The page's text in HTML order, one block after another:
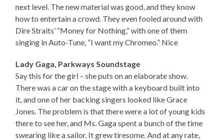
next level. The new material was good, and they know
how to entertain a crowd. They even fooled around with
Dire Straits’ “Money for Nothing,” with one of them
singing in Auto-Tune, “I want my Chromeo.” Nice
Lady Gaga, Parkways Soundstage
Say this for the girl – she puts on an elaborate show.
There was a car on the stage with a keyboard built into
it, and one of her backing singers looked like Grace
Jones. The problem is that there were a lot of young kids
there to see her, and Ms. Gaga spent a bunch of the time
swearing like a sailor. It grew tiresome. And at any rate,